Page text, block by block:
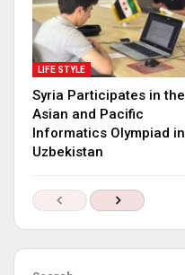
LIFE STYLE
Syria Participates in the
Asian and Pacific
Informatics Olympiad in
Uzbekistan